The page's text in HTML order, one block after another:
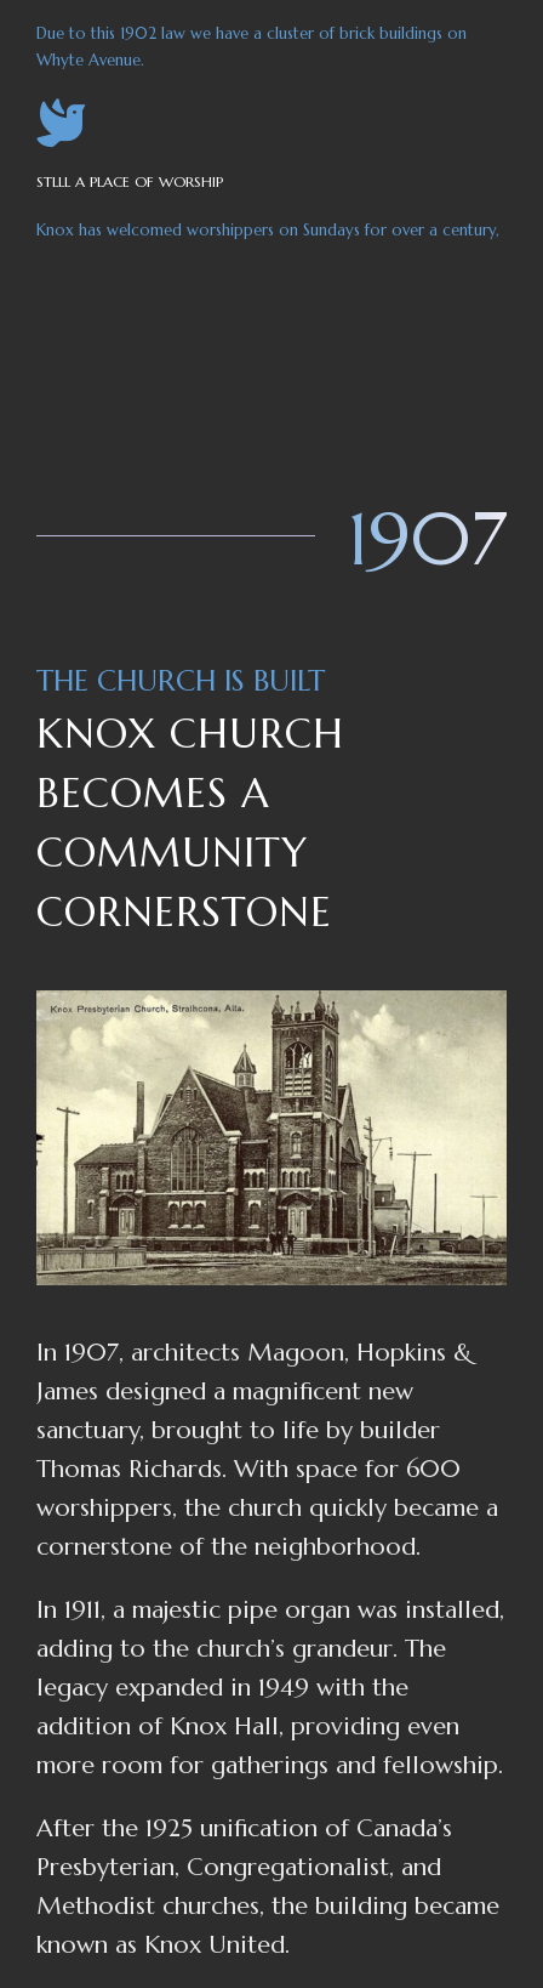
Due to this 1902 law we have a cluster of brick buildings on
Whyte Avenue.
STLLL A PLACE OF WORSHIP
Knox has welcomed worshippers on Sundays for over a century,
THE CHURCH IS BUILT
KNOX CHURCH
BECOMES A
COMMUNITY
CORNERSTONE
In 1907, architects Magoon, Hopkins &
James designed a magnificent new
sanctuary, brought to life by builder
Thomas Richards. With space for 600
worshippers, the church quickly became a
cornerstone of the neighborhood.
In 1911, a majestic pipe organ was installed,
adding to the church’s grandeur. The
legacy expanded in 1949 with the
addition of Knox Hall, providing even
more room for gatherings and fellowship.
After the 1925 unification of Canada’s
Presbyterian, Congregationalist, and
Methodist churches, the building became
known as Knox United.
1907